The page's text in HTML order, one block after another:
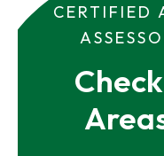
CERTIFIED